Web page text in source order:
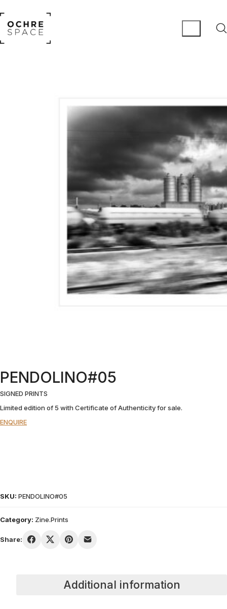
PENDOLINO#05
SIGNED PRINTS
Limited edition of 5 with Certificate of Authenticity for sale.
ENQUIRE
SKU: PENDOLINO#05
Category: Zine.Prints
Share:
Additional information